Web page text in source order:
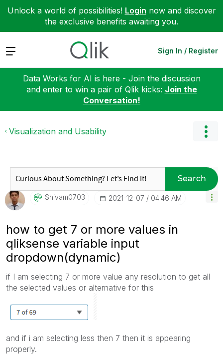
Unlock a world of possibilities! Login now and discover
the exclusive benefits awaiting you.
Expand Sign In / Register
Data Works for AI is here - Join the discussion
and enter to win a pair of Qlik kicks: Join the
Conversation!
Visualization and Usability
Search
Shivam0703 ‎2021-12-07 04:46 AM
how to get 7 or more values in
qliksense variable input
dropdown(dynamic)
if I am selecting 7 or more value any resolution to get all
the selected values or alternative for this
and if i am selecting less then 7 then it is appearing
properly.